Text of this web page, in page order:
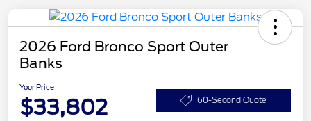
2026 Ford Bronco Sport Outer
Banks
Your Price
$33,802 60-Second Quote